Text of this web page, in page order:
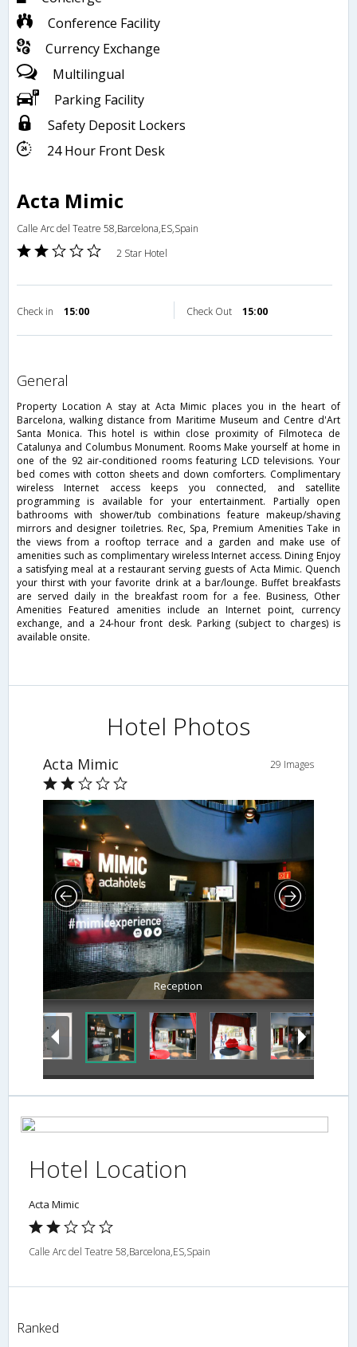
Conference Facility
Currency Exchange
Multilingual
Parking Facility
Safety Deposit Lockers
24 Hour Front Desk
Acta Mimic
Calle Arc del Teatre 58,Barcelona,ES,Spain
2 Star Hotel
Check in 15:00 Check Out 15:00
general
Property Location A stay at Acta Mimic places you in the heart of
Barcelona, walking distance from Maritime Museum and Centre d'Art
Santa Monica. This hotel is within close proximity of Filmoteca de
Catalunya and Columbus Monument. Rooms Make yourself at home in
one of the 92 air-conditioned rooms featuring LCD televisions. Your
bed comes with cotton sheets and down comforters. Complimentary
wireless Internet access keeps you connected, and satellite
programming is available for your entertainment. Partially open
bathrooms with shower/tub combinations feature makeup/shaving
mirrors and designer toiletries. Rec, Spa, Premium Amenities Take in
the views from a rooftop terrace and a garden and make use of
amenities such as complimentary wireless Internet access. Dining Enjoy
a satisfying meal at a restaurant serving guests of Acta Mimic. Quench
your thirst with your favorite drink at a bar/lounge. Buffet breakfasts
are served daily in the breakfast room for a fee. Business, Other
Amenities Featured amenities include an Internet point, currency
exchange, and a 24-hour front desk. Parking (subject to charges) is
available onsite.
Hotel Photos
Acta Mimic 29 Images
Reception
Hotel Location
Acta Mimic
Calle Arc del Teatre 58,Barcelona,ES,Spain
Ranked